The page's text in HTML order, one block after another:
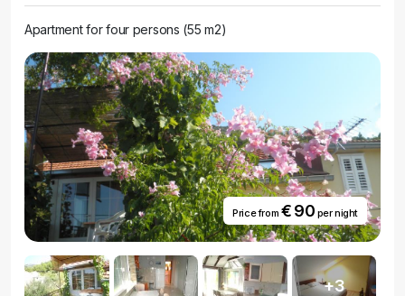
Apartment for four persons (55 m2)
Price from € 90 per night
+3